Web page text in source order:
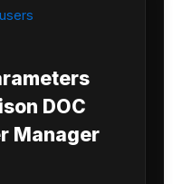
DOC
Manager